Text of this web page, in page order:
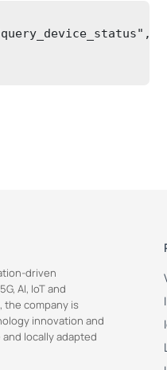
driven
AI, IoT and
the company is
innovation and
locally adapted